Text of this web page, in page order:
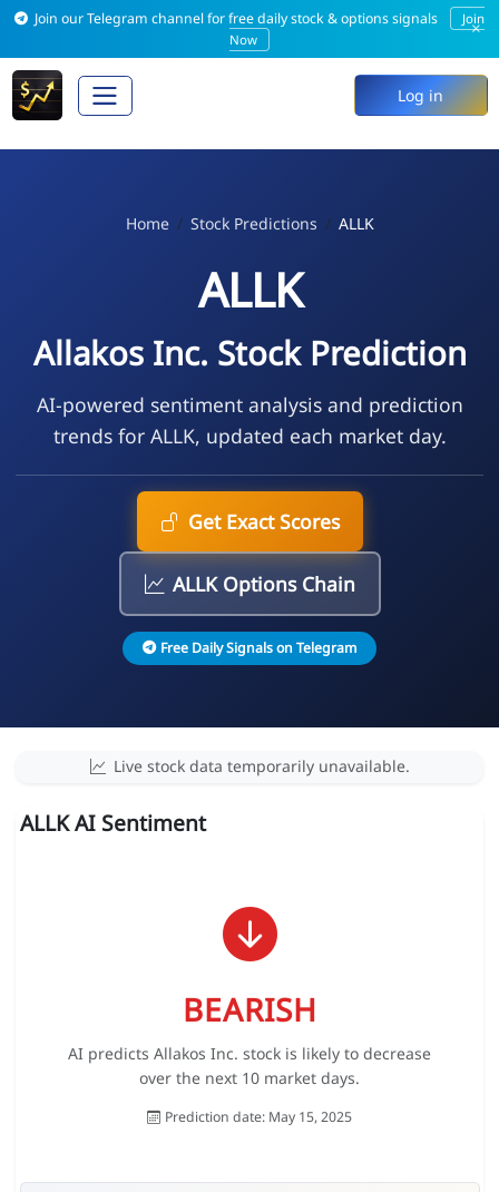
Join our Telegram channel for free daily stock & options signals
Join
Now
×
Log in
Home Stock Predictions ALLK
ALLK
Allakos Inc. Stock Prediction
AI-powered sentiment analysis and prediction
trends for ALLK, updated each market day.
Get Exact Scores
ALLK Options Chain
Free Daily Signals on Telegram
Live stock data temporarily unavailable.
ALLK AI Sentiment
BEARISH
AI predicts Allakos Inc. stock is likely to decrease
over the next 10 market days.
Prediction date: May 15, 2025